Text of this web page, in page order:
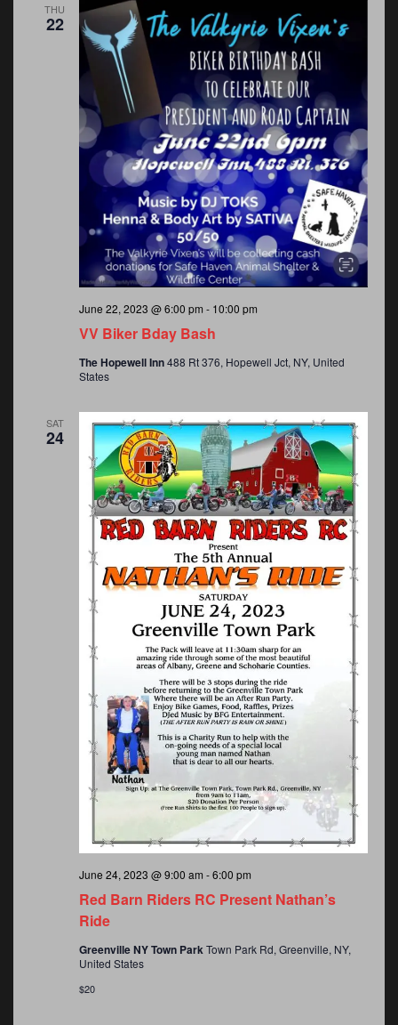
THU
22
VV Biker Bday Bash
June 22, 2023 @ 6:00 pm - 10:00 pm
The Hopewell Inn488 Rt 376, Hopewell Jct, NY, United
States
SAT
24
Red Barn Riders RC Present Nathan’s
Ride
June 24, 2023 @ 9:00 am -6:00 pm
Greenville NY Town ParkTown Park Rd, Greenville, NY,
United States
$20